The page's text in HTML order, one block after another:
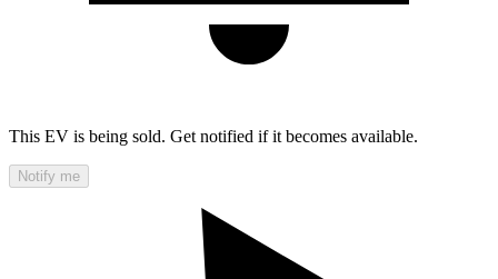
This EV is being sold. Get notified if it becomes available.
Notify me